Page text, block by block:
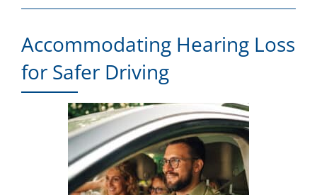
Accommodating Hearing Loss
for Safer Driving